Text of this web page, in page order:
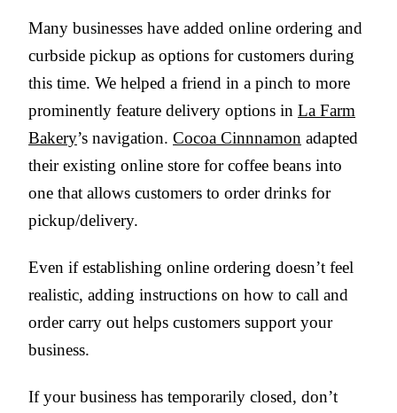
Many businesses have added online ordering and
curbside pickup as options for customers during
this time. We helped a friend in a pinch to more
prominently feature delivery options in La Farm
Bakery’s navigation. Cocoa Cinnnamon adapted
their existing online store for coffee beans into
one that allows customers to order drinks for
pickup/delivery.
Even if establishing online ordering doesn’t feel
realistic, adding instructions on how to call and
order carry out helps customers support your
business.
If your business has temporarily closed, don’t